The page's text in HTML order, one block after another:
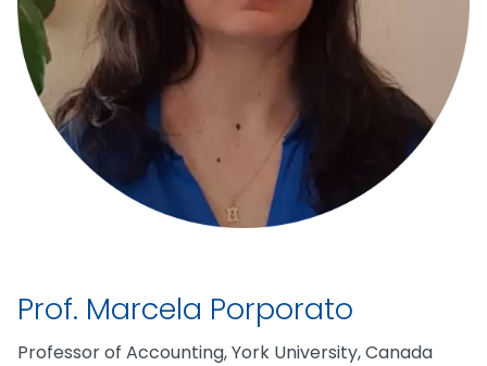
Prof. Marcela Porporato
Professor of Accounting, York University, Canada